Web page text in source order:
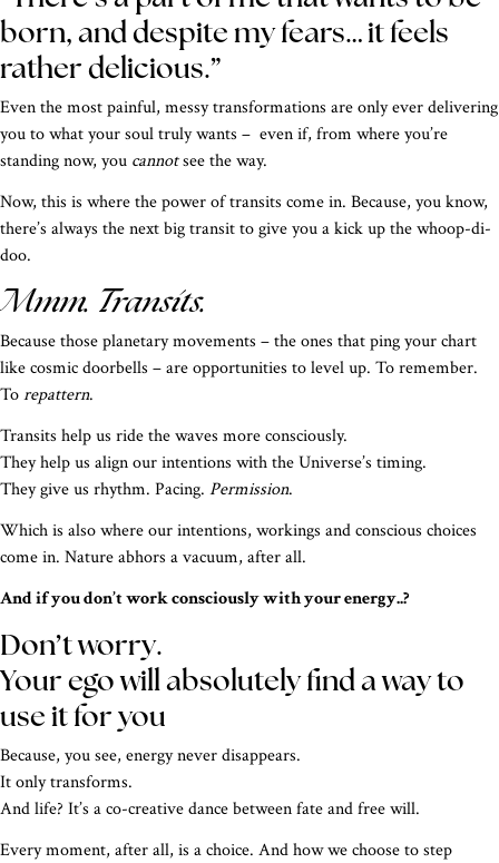
born, and despite my fears… it feels
rather delicious.”
Even the most painful, messy transformations are only ever delivering
you to what your soul truly wants – even if, from where you’re
standing now, you cannotsee the way.
Now, this is where the power of transits come in. Because, you know,
there’s always the next big transit to give you a kick up the whoop-di-
doo.
Mmm. Transits.
Because those planetary movements – the ones that ping your chart
like cosmic doorbells – are opportunities to level up. To remember.
Torepattern.
Transits help us ride the waves more consciously.
They help us align our intentions with the Universe’s timing.
They give us rhythm. Pacing. Permission.
Which is also where our intentions, workings and conscious choices
come in. Nature abhors a vacuum, after all.
And if you don’t work consciously with your energy..?
Don’t worry.
Your ego will absolutely find a way to
use it for you
Because, you see, energy never disappears.
It only transforms.
And life? It’s a co-creative dance between fate and free will.
Every moment, after all, is a choice. And how we choose to step